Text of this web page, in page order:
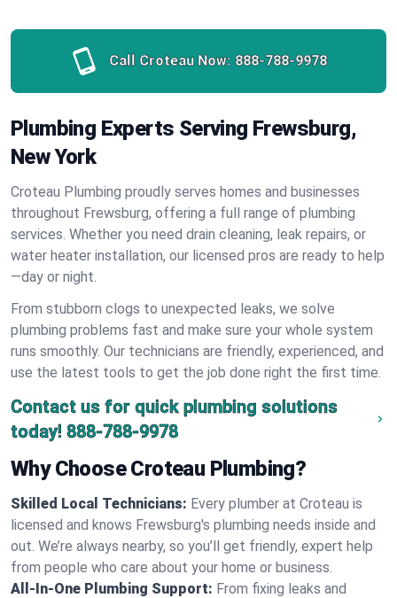
Call Croteau Now: 888-788-9978
Plumbing Experts Serving Frewsburg,
New York
Croteau Plumbing proudly serves homes and businesses
throughout Frewsburg, offering a full range of plumbing
services. Whether you need drain cleaning, leak repairs, or
water heater installation, our licensed pros are ready to help
—day or night.
From stubborn clogs to unexpected leaks, we solve
plumbing problems fast and make sure your whole system
runs smoothly. Our technicians are friendly, experienced, and
use the latest tools to get the job done right the first time.
Contact us for quick plumbing solutions
today! 888-788-9978
Why Choose Croteau Plumbing?
Skilled Local Technicians: Every plumber at Croteau is
licensed and knows Frewsburg's plumbing needs inside and
out. We’re always nearby, so you’ll get friendly, expert help
from people who care about your home or business.
All-In-One Plumbing Support: From fixing leaks and